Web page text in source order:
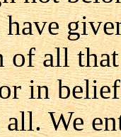
of all
in
We